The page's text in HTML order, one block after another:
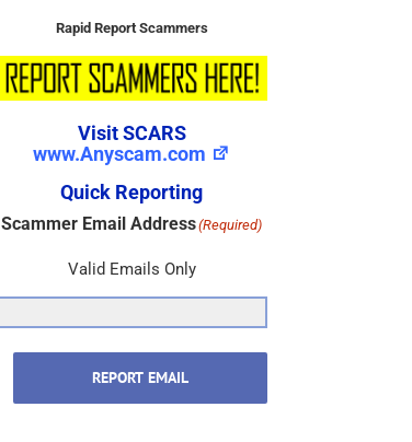
Rapid Report Scammers
Visit SCARS
www.Anyscam.com
Quick Reporting
Scammer Email Address(Required)
Valid Emails Only
REPORT EMAIL